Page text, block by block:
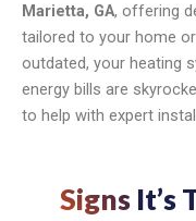
Marietta, GA, offering
tailored to your home
outdated, your heating
energy bills are
to help with expert
SignsIt’s